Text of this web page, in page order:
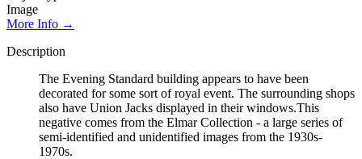
Image
More Info →
Description
The Evening Standard building appears to have been
decorated for some sort of royal event. The surrounding shops
also have Union Jacks displayed in their windows.This
negative comes from the Elmar Collection - a large series of
semi-identified and unidentified images from the 1930s-
1970s.